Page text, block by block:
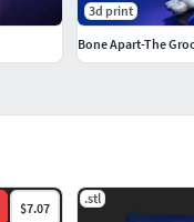
$7.07
.stl
3d print
Bone Apart-The